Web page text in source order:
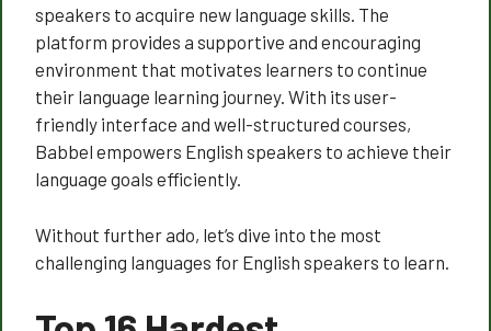
speakers to acquire new language skills. The
platform provides a supportive and encouraging
environment that motivates learners to continue
their language learning journey. With its user-
friendly interface and well-structured courses,
Babbel empowers English speakers to achieve their
language goals efficiently.
Without further ado, let’s dive into the most
challenging languages for English speakers to learn.